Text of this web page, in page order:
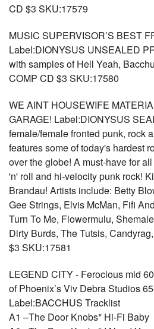
CD $3 SKU:17579
MUSIC SUPERVISOR’S BEST
Label:DIONYSUS UNSEALED
with samples of Hell Yeah,
COMP CD $3 SKU:17580
WE AINT HOUSEWIFE
GARAGE! Label:DIONYSUS
female/female fronted punk, rock
features some of today's hardest
over the globe! A must-have for
'n' roll and hi-velocity punk rock!
Brandau! Artists include: Betty
Gee Strings, Elvis McMan, Fifi
Turn To Me, Flowermulu,
Dirty Burds, The Tutsis,
$3 SKU:17581
LEGEND CITY - Ferocious mid
of Phoenix’s Viv Debra Studios
Label:BACCHUS Tracklist
A1 –The Door Knobs* Hi-Fi Baby